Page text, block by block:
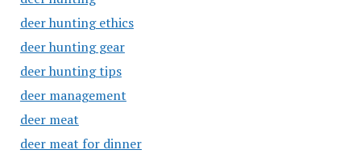
deer hunting ethics
deer hunting gear
deer hunting tips
deer management
deer meat
deer meat for dinner